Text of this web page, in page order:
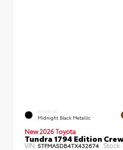
EXTERIOR
Midnight Black Metallic
New 2026 Toyota
Tundra 1794 Edition
VIN:5TFMA5DB4TX432674 Stock: